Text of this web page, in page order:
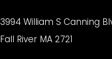
3994 William S Canning
Fall River MA 2721